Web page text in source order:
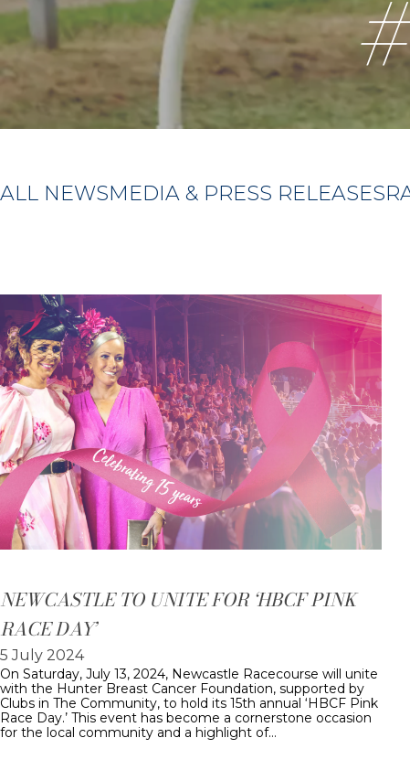
ALL NEWSMEDIA & PRESS RELEASES
NEWCASTLE TO UNITE FOR ‘HBCF PINK
RACE DAY’
5 July 2024
On Saturday, July 13, 2024, Newcastle Racecourse will unite
with the Hunter Breast Cancer Foundation, supported by
Clubs in The Community, to hold its 15th annual ‘HBCF Pink
Race Day.’ This event has become a cornerstone occasion
for the local community and a highlight of…